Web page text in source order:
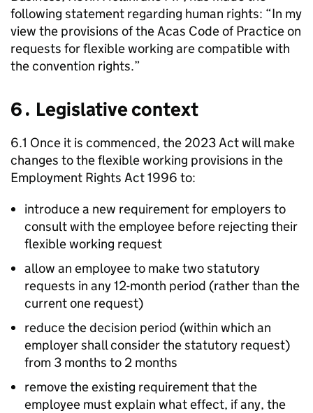
following statement regarding human rights: “In my
view the provisions of theAcas Code of Practice on
requests for flexible working are compatible with
the convention rights.”
6․ Legislative context
6.1 Once it is commenced, the 2023 Act will make
changes to the flexible working provisions in the
Employment Rights Act 1996 to:
introduce a new requirement for employers to
consult with the employee before rejecting their
flexible working request
allow an employee to make two statutory
requests in any 12-month period (rather than the
current one request)
reduce the decision period (within which an
employer shall consider the statutory request)
from 3 months to 2 months
remove the existing requirement that the
employee must explain what effect, if any, the